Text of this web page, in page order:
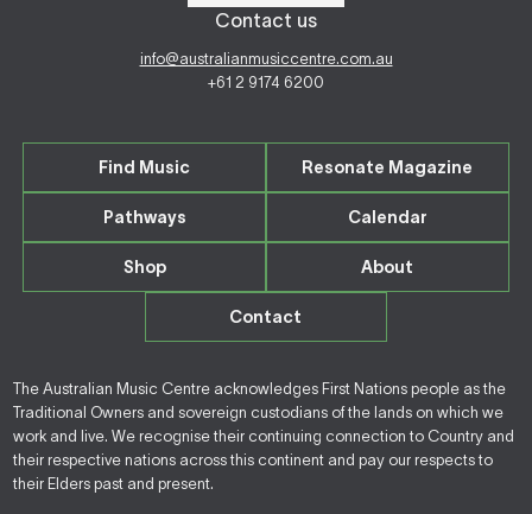
Contact us
info@australianmusiccentre.com.au
+61 2 9174 6200
Find Music Resonate Magazine
Pathways Calendar
Shop About
Contact
The Australian Music Centre acknowledges First Nations people as the
Traditional Owners and sovereign custodians of the lands on which we
work and live. We recognise their continuing connection to Country and
their respective nations across this continent and pay our respects to
their Elders past and present.